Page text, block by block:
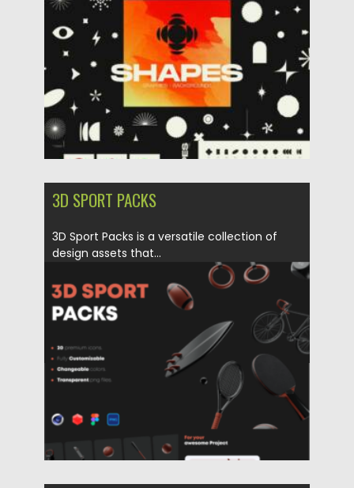
Posted on 21.10.2023 by Spread
Updated on 21.10.2023
3D SPORT PACKS
3D Sport Packs is a versatile collection of
design assets that...
Posted on 04.06.2023 by